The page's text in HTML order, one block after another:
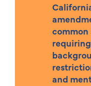
common
and